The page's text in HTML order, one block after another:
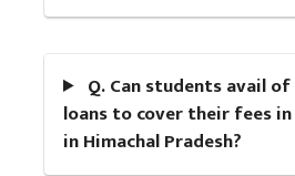
Q. Can students avail
loans to cover their fees
in Himachal Pradesh?